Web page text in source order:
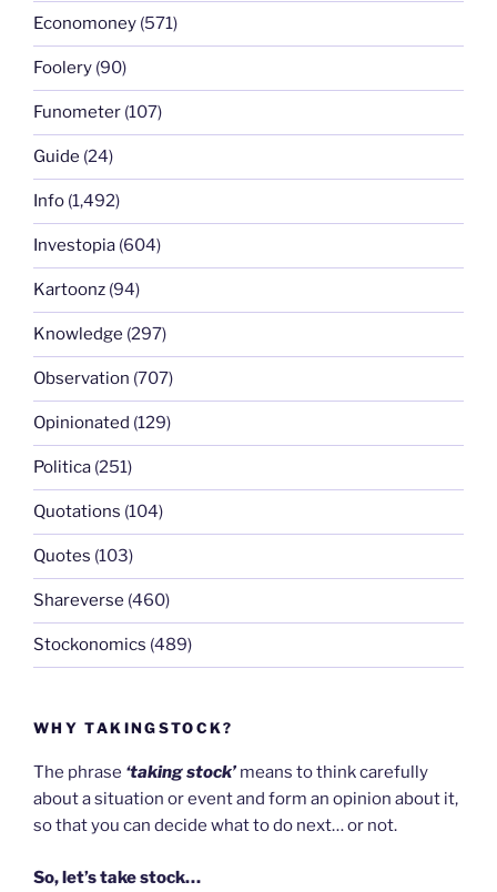
Economoney (571)
Foolery (90)
Funometer (107)
Guide (24)
Info (1,492)
Investopia (604)
Kartoonz (94)
Knowledge (297)
Observation (707)
Opinionated (129)
Politica (251)
Quotations (104)
Quotes (103)
Shareverse (460)
Stockonomics (489)
WHY TAKINGSTOCK?
The phrase ‘taking stock’ means to think carefully
about a situation or event and form an opinion about it,
so that you can decide what to do next… or not.
So, let’s take stock…